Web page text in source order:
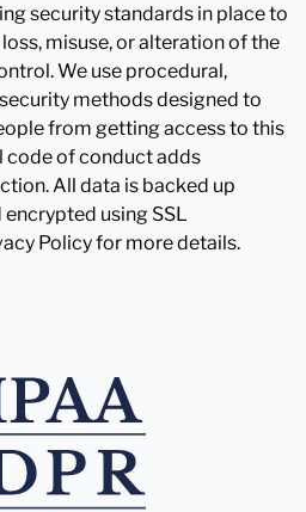
security standards in place to
misuse, or alteration of the
We use procedural,
methods designed to
from getting access to this
code of conduct adds
All data is backed up
using SSL
Policy for more details.